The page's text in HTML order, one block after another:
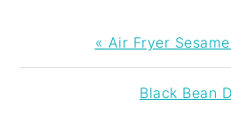
Previous
Post:
« Air Fryer
Next
Black Bean